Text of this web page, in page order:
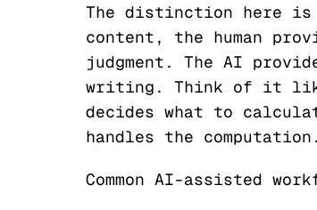
The distinction here is
content, the human
judgment. The AI
writing. Think of it
decides what to
handles the computation.
Common AI-assisted